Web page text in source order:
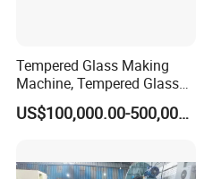
Tempered Glass Making
Machine, Tempered Glass
Making Furnace Oven,
Toughened Glass Making
Furnace with Wholesale
US$100,000.00-500,000.00